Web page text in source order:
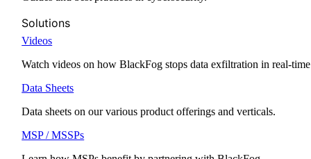
Solutions
Videos
Watch videos on how BlackFog stops data exfiltration in real-
Data Sheets
Data sheets on our various product offerings and verticals.
MSP / MSSPs